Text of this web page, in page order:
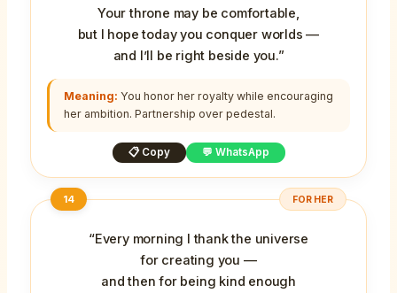
Your throne may be comfortable,
but I hope today you conquer worlds —
and I’ll be right beside you.”
Meaning: You honor her royalty while encouraging
her ambition. Partnership over pedestal.
📋 Copy 💬 WhatsApp
14 FOR HER
“Every morning I thank the universe
for creating you —
and then for being kind enough